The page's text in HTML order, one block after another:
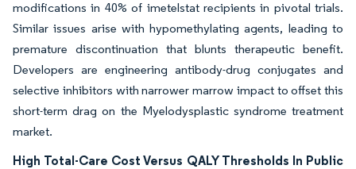
modifications in 40% of imetelstat recipients in pivotal trials.
Similar issues arise with hypomethylating agents, leading to
premature discontinuation that blunts therapeutic benefit.
Developers are engineering antibody-drug conjugates and
selective inhibitors with narrower marrow impact to offset this
short-term drag on the Myelodysplastic syndrome treatment
market.
High Total-Care Cost Versus QALY Thresholds In Public